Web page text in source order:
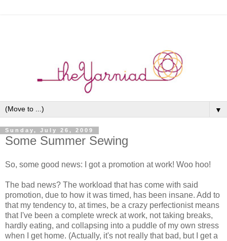
▼
Sunday, July 26, 2009
Some Summer Sewing
So, some good news: I got a promotion at work! Woo hoo!
The bad news? The workload that has come with said
promotion, due to how it was timed, has been insane. Add to
that my tendency to, at times, be a crazy perfectionist means
that I've been a complete wreck at work, not taking breaks,
hardly eating, and collapsing into a puddle of my own stress
when I get home. (Actually, it's not really that bad, but I get a